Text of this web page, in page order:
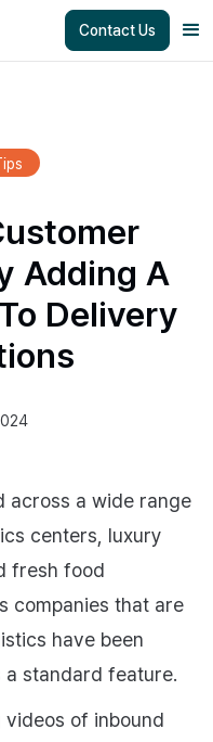
Contact Us
Adding A
Delivery
across a wide range
centers, luxury
fresh food
companies that are
have been
a standard feature.
of inbound